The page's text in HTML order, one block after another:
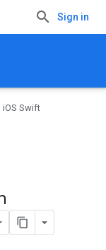
Sign in
iOS Swift